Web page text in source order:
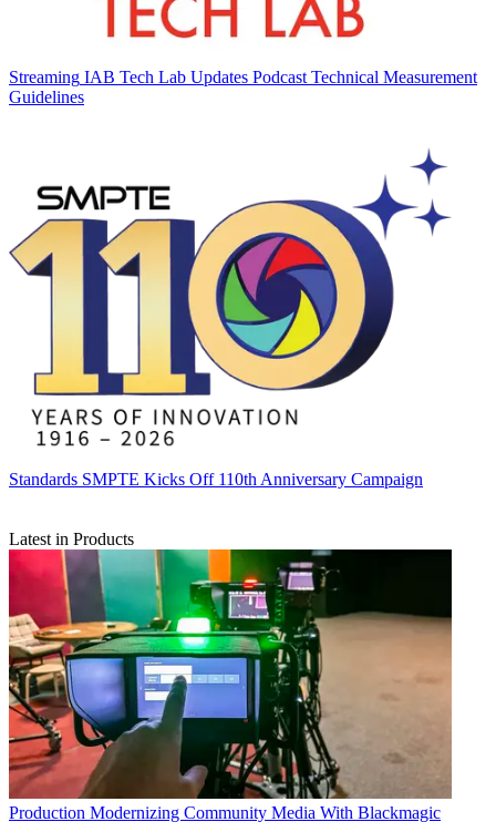
Streaming IAB Tech Lab Updates Podcast Technical Measurement
Guidelines
Standards SMPTE Kicks Off 110th Anniversary Campaign
Latest in Products
Production Modernizing Community Media With Blackmagic